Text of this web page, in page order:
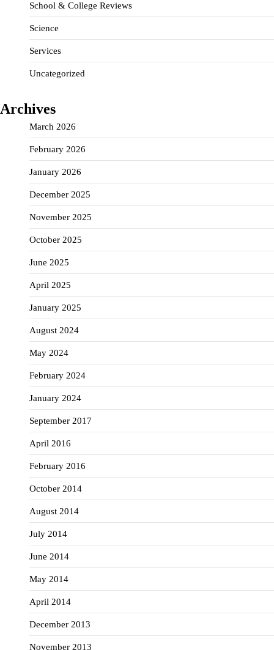
School & College Reviews
Science
Services
Uncategorized
Archives
March 2026
February 2026
January 2026
December 2025
November 2025
October 2025
June 2025
April 2025
January 2025
August 2024
May 2024
February 2024
January 2024
September 2017
April 2016
February 2016
October 2014
August 2014
July 2014
June 2014
May 2014
April 2014
December 2013
November 2013